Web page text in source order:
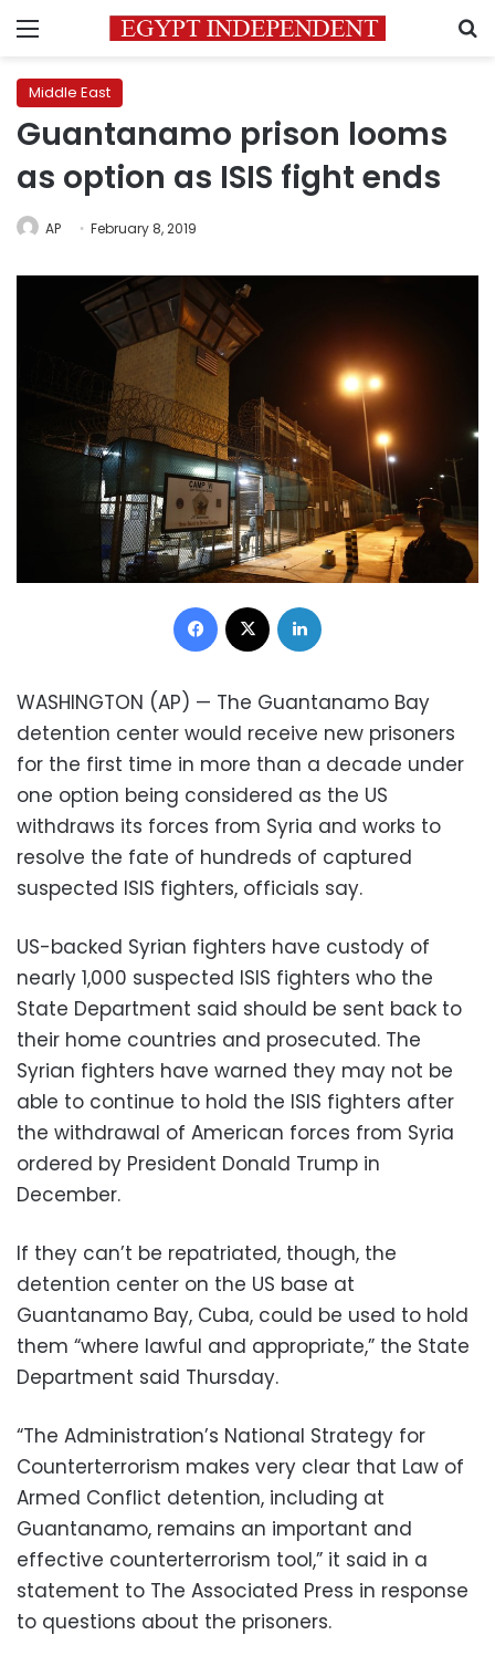
Menu
Middle East
Guantanamo prison looms
as option as ISIS fight ends
AP February 8, 2019
Facebook
WASHINGTON (AP) — The Guantanamo Bay
detention center would receive new prisoners
for the first time in more than a decade under
one option being considered as the US
withdraws its forces from Syria and works to
resolve the fate of hundreds of captured
suspected ISIS fighters, officials say.
US-backed Syrian fighters have custody of
nearly 1,000 suspected ISIS fighters who the
State Department said should be sent back to
their home countries and prosecuted. The
Syrian fighters have warned they may not be
able to continue to hold the ISIS fighters after
the withdrawal of American forces from Syria
ordered by President Donald Trump in
December.
If they can’t be repatriated, though, the
detention center on the US base at
Guantanamo Bay, Cuba, could be used to hold
them “where lawful and appropriate,” the State
Department said Thursday.
“The Administration’s National Strategy for
Counterterrorism makes very clear that Law of
Armed Conflict detention, including at
Guantanamo, remains an important and
effective counterterrorism tool,” it said in a
statement to The Associated Press in response
to questions about the prisoners.